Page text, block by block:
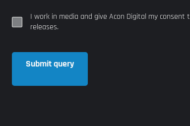
I work in media and give Acon Digital my consent
releases.
Submit query